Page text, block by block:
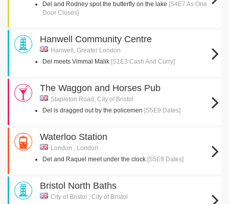
Del and Rodney spot the butterfly on the lake [S4E7 As One
Door Closes]
Hanwell Community Centre
Hanwell, Greater London
Del meets Vimmal Malik [S1E3 Cash And Curry]
The Waggon and Horses Pub
Stapleton Road, City of Bristol
Del is dragged out by the policemen [S5E9 Dates]
Waterloo Station
London , London
Del and Raquel meet under the clock [S5E9 Dates]
Bristol North Baths
City of Bristol , City of Bristol